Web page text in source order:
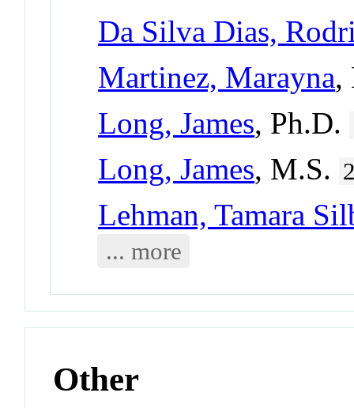
Da Silva Dias,
Martinez, Marayna,
Long, James, Ph.D.
Long, James, M.S.
Lehman, Tamara
... more
Other